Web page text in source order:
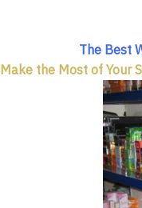
The Best
Make the Most of Your